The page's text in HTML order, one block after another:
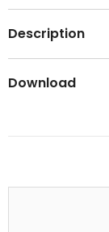
Description
Download